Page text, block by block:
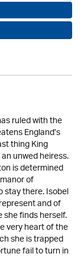
ruled with the
England’s
thing King
unwed heiress.
is determined
of
stay there. Isobel
and of
finds herself.
very heart of the
she is trapped
fail to turn in